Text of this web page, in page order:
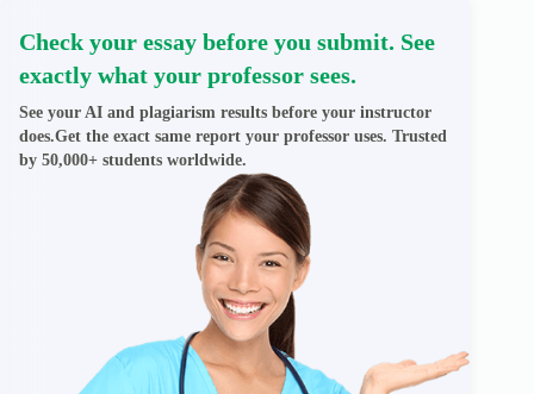
Check your essay before you submit. See
exactly what your professor sees.
See your AI and plagiarism results before your instructor
does.Get the exact same report your professor uses. Trusted
by 50,000+ students worldwide.